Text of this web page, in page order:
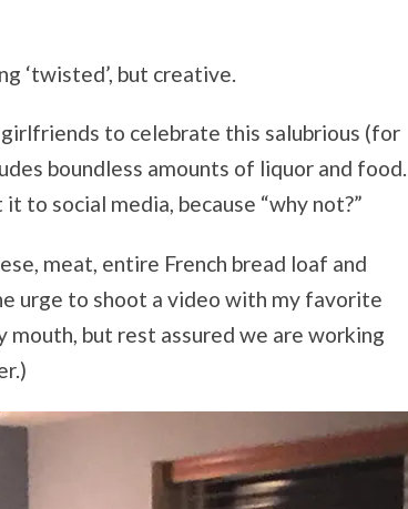
‘twisted’, but creative.
to celebrate this salubrious (for
boundless amounts of liquor and food.
to social media, because “why not?”
meat, entire French bread loaf and
urge to shoot a video with my favorite
mouth, but rest assured we are working